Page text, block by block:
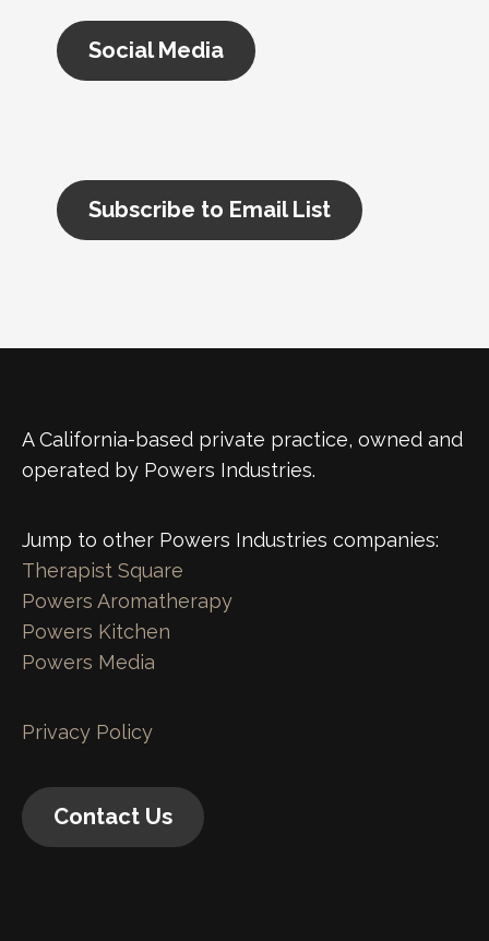
Social Media
Subscribe to Email List
A California-based private practice, owned and
operated by Powers Industries.
Jump to other Powers Industries companies:
Therapist Square
Powers Aromatherapy
Powers Kitchen
Powers Media
Privacy Policy
Contact Us